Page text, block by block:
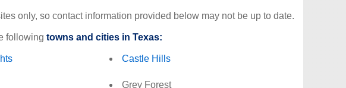
only, so contact information provided below may not be up to date.
following towns and cities in Texas:
Castle Hills
Grey Forest